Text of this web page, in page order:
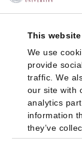
This
We use
provide
traffic. We
our site with
analytics
information
they’ve